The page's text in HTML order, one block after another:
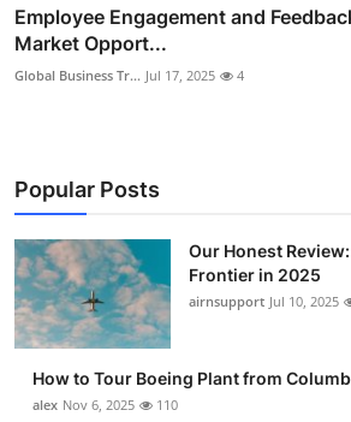
Employee Engagement and
Market Opport...
Global Business Tr... Jul 17, 2025 4
Popular Posts
Our Honest
Frontier in 2025
airnsupport Jul 10, 2025
How to Tour Boeing Plant from
alex Nov 6, 2025 110